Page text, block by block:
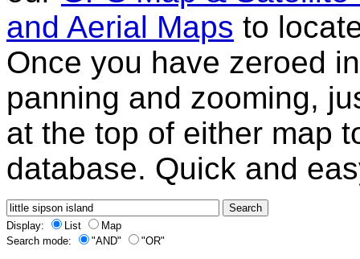
and Aerial Maps to
Once you have zeroed
panning and zooming,
at the top of either map
database. Quick and
Display: List
Map
Search mode:
"AND" "OR"